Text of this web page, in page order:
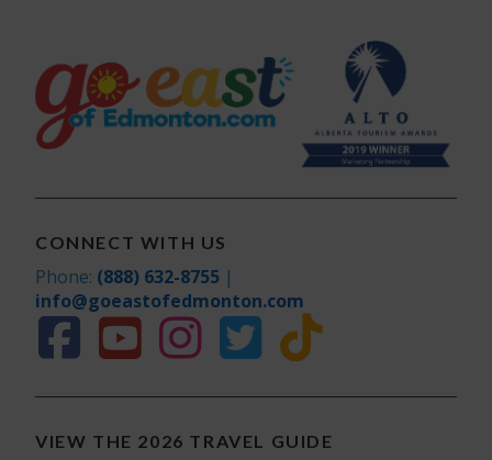
CONNECT WITH US
Phone: (888) 632-8755 |
info@goeastofedmonton.com
VIEW THE 2026 TRAVEL GUIDE